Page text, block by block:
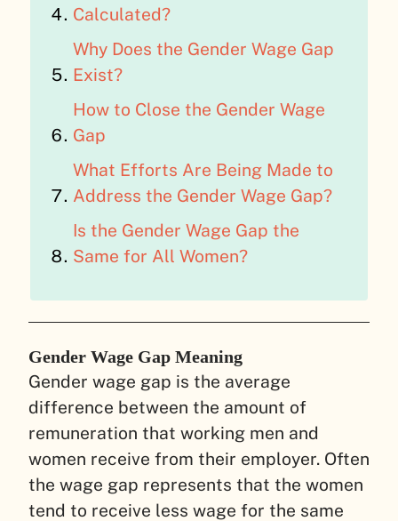
Calculated?
Why Does the Gender Wage Gap
Exist?
How to Close the Gender Wage
Gap
What Efforts Are Being Made to
Address the Gender Wage Gap?
Is the Gender Wage Gap the
Same for All Women?
Gender Wage Gap Meaning
Gender wage gap is the average
difference between the amount of
remuneration that working men and
women receive from their employer. Often
the wage gap represents that the women
tend to receive less wage for the same